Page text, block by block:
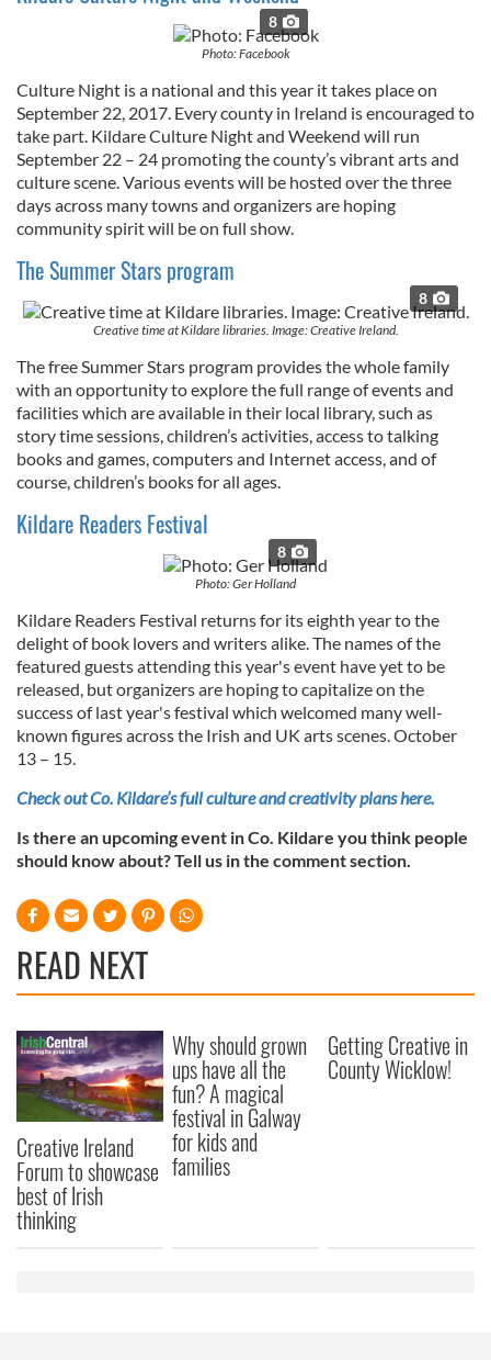
provide social media features and to analyse our traffic.
We also share information about your use of our site with
our social media, advertising and analytics partners who
may combine it with other information that you’ve
provided to them or that they’ve collected from your use
of their services.
8
Photo: Facebook
Culture Night is a national and this year it takes place on
September 22, 2017. Every county in Ireland is encouraged to
take part. Kildare Culture Night and Weekend will run
September 22 – 24 promoting the county’s vibrant arts and
culture scene. Various events will be hosted over the three
days across many towns and organizers are hoping
community spirit will be on full show.
The Summer Stars program
8
Creative time at Kildare libraries. Image: Creative Ireland.
The free Summer Stars program provides the whole family
with an opportunity to explore the full range of events and
facilities which are available in their local library, such as
story time sessions, children’s activities, access to talking
books and games, computers and Internet access, and of
course, children’s books for all ages.
Kildare Readers Festival
8
Photo: Ger Holland
Kildare Readers Festival returns for its eighth year to the
delight of book lovers and writers alike. The names of the
featured guests attending this year's event have yet to be
released, but organizers are hoping to capitalize on the
success of last year's festival which welcomed many well-
known figures across the Irish and UK arts scenes. October
13 – 15.
Check out Co. Kildare’s full culture and creativity plans here.
Is there an upcoming event in Co. Kildare you think people
should know about? Tell us in the comment section.
READ NEXT
Creative Ireland
Forum to showcase
best of Irish
thinking
Why should grown
ups have all the
fun? A magical
festival in Galway
for kids and
families
Getting Creative in
County Wicklow!